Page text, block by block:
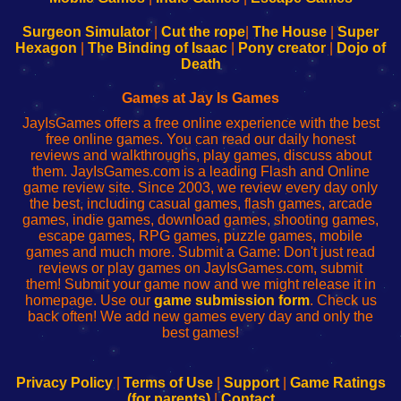
Configure
Your
sesión
de
administrador
red
Configure
Your
Wi-
Fing-
configureren
Surgeon Simulator| Cut the rope The House
Super
Hexagon
The Binding of Isaac Pony creator
Dojo of
Death
Games at Jay Is Games
JayIsGames offers a free online experience with the best
free online games. You can read our daily honest
reviews and walkthroughs, play games, discuss about
them. JayIsGames.com is a leading Flash and Online
game review site. Since 2003, we review every day only
the best, including casual games, flash games, arcade
games, indie games, download games, shooting games,
escape games, RPG games, puzzle games, mobile
games and much more. Submit a Game: Don't just read
reviews or play games on JayIsGames.com, submit
them! Submit your game now and we might release it in
homepage. Use our game submission form. Check us
back often! We add new games every day and only the
best games!
Privacy Policy| Terms of Use| Support| Game Ratings